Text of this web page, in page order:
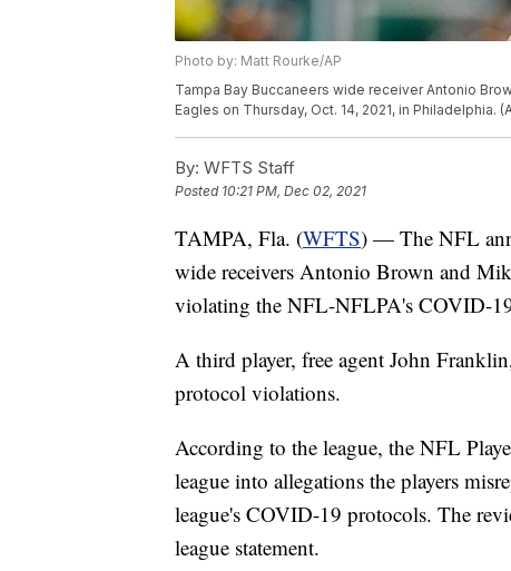
Photo by: Matt Rourke/AP
Tampa Bay Buccaneers wide receiver Antonio
Eagles on Thursday, Oct. 14, 2021, in Philadelphia.
By: WFTS Staff
Posted 10:21 PM, Dec 02, 2021
TAMPA, Fla. (WFTS) — The NFL
wide receivers Antonio Brown and
violating the NFL-NFLPA's COVID-
A third player, free agent John
protocol violations.
According to the league, the NFL
league into allegations the players
league's COVID-19 protocols. The
league statement.